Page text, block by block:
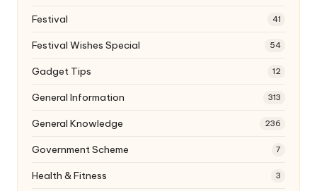
Festival 41
Festival Wishes Special 54
Gadget Tips 12
General Information 313
General Knowledge 236
Government Scheme 7
Health & Fitness 3